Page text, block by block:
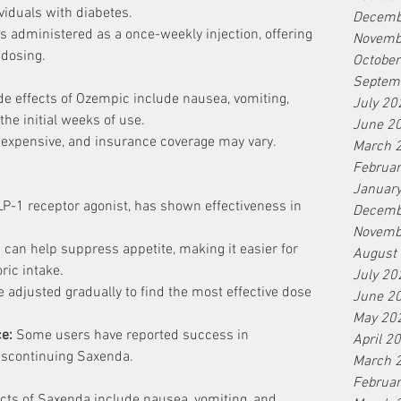
July
June
March
August
July
June
May
April
March
with diabetes.
administered as a once-weekly injection, offering
effects of Ozempic include nausea, vomiting,
initial weeks of use.
and insurance coverage may vary.
1 receptor agonist, has shown effectiveness in
help suppress appetite, making it easier for
intake.
adjusted gradually to find the most effective dose
Some users have reported success in
Saxenda.